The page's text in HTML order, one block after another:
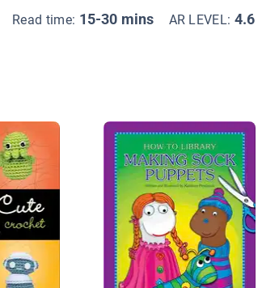
Read time: 15-30 mins AR LEVEL: 4.6